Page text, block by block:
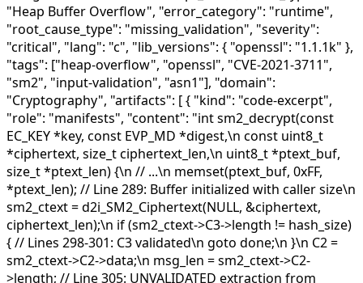
"Heap Buffer Overflow", "error_category": "runtime",
"root_cause_type": "missing_validation", "severity":
"critical", "lang": "c", "lib_versions": { "openssl": "1.1.1k" },
"tags": ["heap-overflow", "openssl", "CVE-2021-3711",
"sm2", "input-validation", "asn1"], "domain":
"Cryptography", "artifacts": [ { "kind": "code-excerpt",
"role": "manifests", "content": "int sm2_decrypt(const
EC_KEY *key, const EVP_MD *digest,\n const uint8_t
*ciphertext, size_t ciphertext_len,\n uint8_t *ptext_buf,
size_t *ptext_len) {\n // ...\n memset(ptext_buf, 0xFF,
*ptext_len); // Line 289: Buffer initialized with caller size\n
sm2_ctext = d2i_SM2_Ciphertext(NULL, &ciphertext,
ciphertext_len);\n if (sm2_ctext->C3->length != hash_size)
{ // Lines 298-301: C3 validated\n goto done;\n }\n C2 =
sm2_ctext->C2->data;\n msg_len = sm2_ctext->C2-
>length; // Line 305: UNVALIDATED extraction from